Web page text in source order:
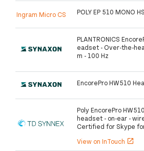
Ingram Micro CS POLY EP 510 MONO
PLANTRONICS
eadset - Over-the-
m - 100 Hz
EncorePro HW510
Poly EncorePro
headset - on-ear -
Certified for Skype
View on InTouch open_in_new